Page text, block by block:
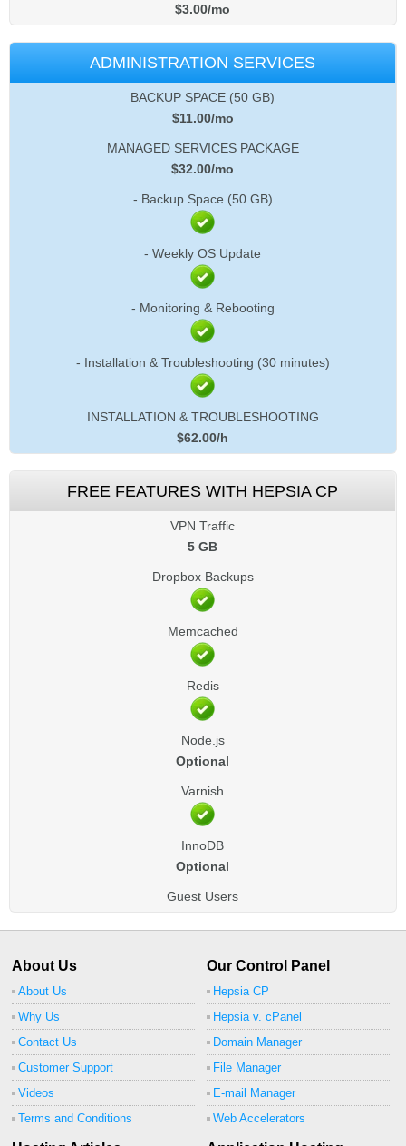
$3.00/mo
ADMINISTRATION SERVICES
BACKUP SPACE (50 GB)
$11.00/mo
MANAGED SERVICES PACKAGE
$32.00/mo
- Backup Space (50 GB)
- Weekly OS Update
- Monitoring & Rebooting
- Installation & Troubleshooting (30 minutes)
INSTALLATION & TROUBLESHOOTING
$62.00/h
FREE FEATURES WITH HEPSIA CP
VPN Traffic
5 GB
Dropbox Backups
Memcached
Redis
Node.js
Optional
Varnish
InnoDB
Optional
Guest Users
About Us
About Us
Why Us
Contact Us
Customer Support
Videos
Terms and Conditions
Our Control Panel
Hepsia CP
Hepsia v. cPanel
Domain Manager
File Manager
E-mail Manager
Web Accelerators